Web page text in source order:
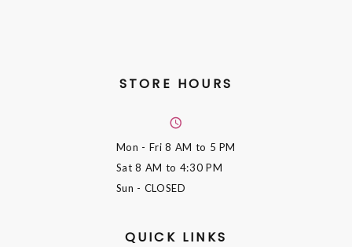
STORE HOURS
Mon - Fri8 AM to 5 PM
Sat8 AM to 4:30 PM
Sun - CLOSED
QUICK LINKS